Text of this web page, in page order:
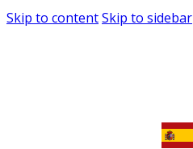
Skip to contentSkip to sidebar